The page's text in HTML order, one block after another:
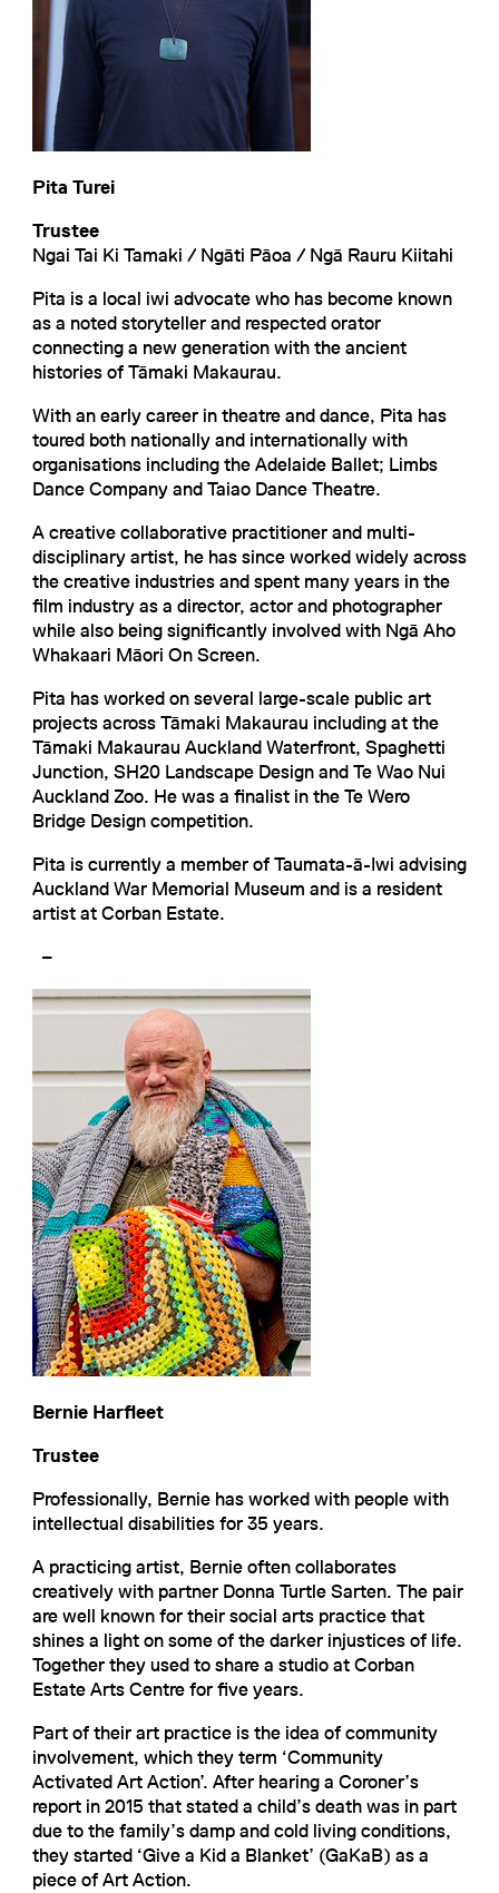
Pita Turei
Trustee
Ngai Tai Ki Tamaki / Ngāti Pāoa / Ngā Rauru Kiitahi
Pita is a local iwi advocate who has become known
as a noted storyteller and respected orator
connecting a new generation with the ancient
histories of Tāmaki Makaurau.
With an early career in theatre and dance, Pita has
toured both nationally and internationally with
organisations including the Adelaide Ballet; Limbs
Dance Company and Taiao Dance Theatre.
A creative collaborative practitioner and multi-
disciplinary artist, he has since worked widely across
the creative industries and spent many years in the
film industry as a director, actor and photographer
while also being significantly involved with Ngā Aho
Whakaari Māori On Screen.
Pita has worked on several large-scale public art
projects across Tāmaki Makaurau including at the
Tāmaki Makaurau Auckland Waterfront, Spaghetti
Junction, SH20 Landscape Design and Te Wao Nui
Auckland Zoo. He was a finalist in the Te Wero
Bridge Design competition.
Pita is currently a member of Taumata-ā-Iwi advising
Auckland War Memorial Museum and is a resident
artist at Corban Estate.
–
Bernie Harfleet
Trustee
Professionally, Bernie has worked with people with
intellectual disabilities for 35 years.
A practicing artist, Bernie often collaborates
creatively with partner Donna Turtle Sarten. The pair
are well known for their social arts practice that
shines a light on some of the darker injustices of life.
Together they used to share a studio at Corban
Estate Arts Centre for five years.
Part of their art practice is the idea of community
involvement, which they term ‘Community
Activated Art Action’. After hearing a Coroner’s
report in 2015 that stated a child’s death was in part
due to the family’s damp and cold living conditions,
they started ‘Give a Kid a Blanket’ (GaKaB) as a
piece of Art Action.